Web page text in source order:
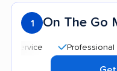
1 On The Go
Professional and